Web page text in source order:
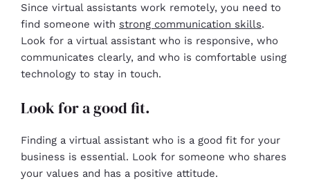
Since virtual assistants work remotely, you need to
find someone with strong communication skills.
Look for a virtual assistant who is responsive, who
communicates clearly, and who is comfortable using
technology to stay in touch.
Look for a good fit.
Finding a virtual assistant who is a good fit for your
business is essential. Look for someone who shares
your values and has a positive attitude.